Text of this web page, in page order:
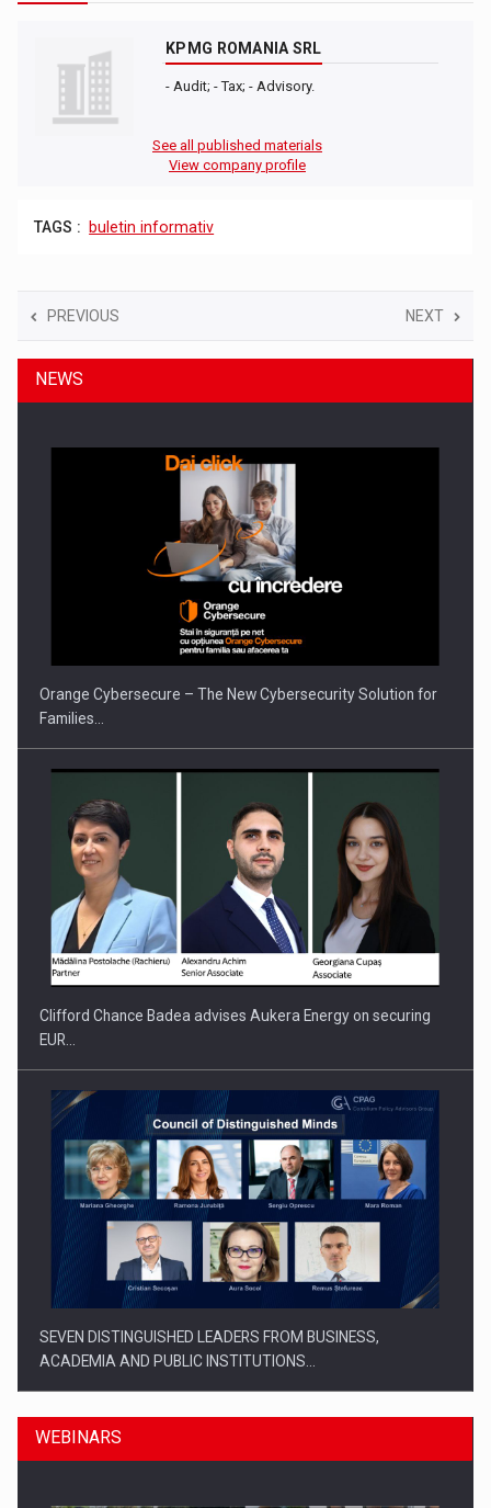
KPMG ROMANIA SRL
- Audit; - Tax; - Advisory.
See all published materials
View company profile
TAGS : buletin informativ
PREVIOUS NEXT
NEWS
Orange Cybersecure – The New Cybersecurity Solution for
Families…
Clifford Chance Badea advises Aukera Energy on securing
EUR…
SEVEN DISTINGUISHED LEADERS FROM BUSINESS,
ACADEMIA AND PUBLIC INSTITUTIONS…
WEBINARS